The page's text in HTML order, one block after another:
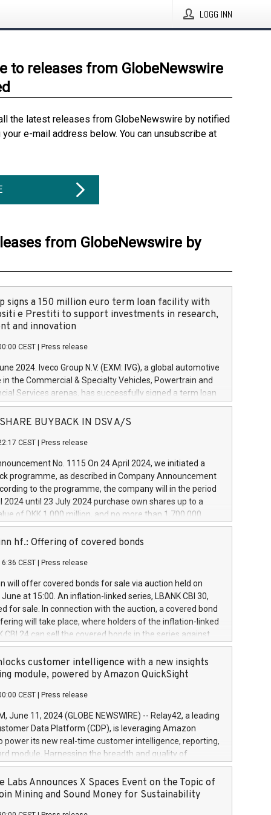
LOGG INN
to releases from GlobeNewswire
the latest releases from GlobeNewswire by notified
e-mail address below. You can unsubscribe at
from GlobeNewswire by
signs a 150 million euro term loan facility with
e Prestiti to support investments in research,
and innovation
CEST Press release
2024. Iveco Group N.V. (EXM: IVG), a global automotive
in the Commercial & Specialty Vehicles, Powertrain and
Services arenas, has successfully signed a term loan
million euros with Cassa Depositi e Prestiti (CDP), for the
projects in Italy dedicated to research, development
develop innovative technologies and architectures in
digitalisation and vehicle connectivity aimed at
safety, driving comfort and productivity. The
which will have a 5-year amortising profile, will
Group in Italy by the end of 2025. Iveco Group N.V.
the home of unique people and brands that power your
a
SHARE BUYBACK IN DSV A/S
CEST Press release
No. 1115 On 24 April 2024, we initiated a
programme, as described in Company Announcement
to the programme, the company will in the period
2024 until 23 July 2024 purchase own shares up to a
of DKK 1,000 million, and no more than 1,700,000
to 0.79% of the share capital at
of the programme. The programme has been
and Council of 16 April 2014 (“MAR”) (save for
buyback programmes set out in MAR article 5) and
Delegated Regulation (EU) 2016/1052, also referred
Harbour rules. Trading dayNumber of shares bought
transaction priceAmount DKKAccumulated trading for
June
June
June
hf.: Offering of covered bonds
CEST Press release
will offer covered bonds for sale via auction held on
at 15:00. An inflation-linked series, LBANK CBI 30,
for sale. In connection with the auction, a covered bond
will take place, where holders of the inflation-linked
CBI 24 can sell the covered bonds in the series against
bought in the above-mentioned auction. The clean
is predefined at 99,594. Expected settlement date is
Covered bonds issued by Landsbankinn are rated A+
the auction. For further information, please call
or email verdbrefamidlun@landsbankinn.is.
customer intelligence with a new insights
module, powered by Amazon QuickSight
CEST Press release
June 11, 2024 (GLOBE NEWSWIRE) -- Relay42, a leading
Data Platform (CDP), is leveraging Amazon
power its new real-time customer intelligence, reporting,
module. Harnessing the breadth and quality of
the new Insights module empowers marketing teams
customer behaviors and gain invaluable insights into
of their marketing programs across all online, offline,
Labs Announces X Spaces Event on the Topic of
Mining and Sound Money for Sustainability